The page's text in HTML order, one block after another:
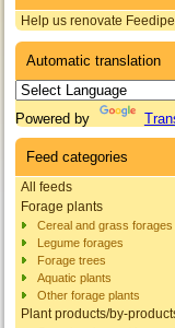
Help us renovate
Automatic translation
Powered by
Feed categories
All feeds
Forage plants
Cereal and grass forages
Legume forages
Forage trees
Aquatic plants
Other forage plants
Plant products/by-